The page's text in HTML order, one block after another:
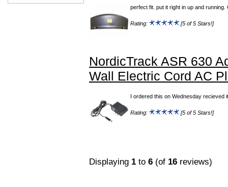
perfect fit. put it right in up and
Rating: [5 of 5 Stars!]
NordicTrack ASR 630
Wall Electric Cord AC
I ordered this on Wednesday recieved
Rating: [5 of 5 Stars!]
Displaying 1 to 6 (of 16 reviews)